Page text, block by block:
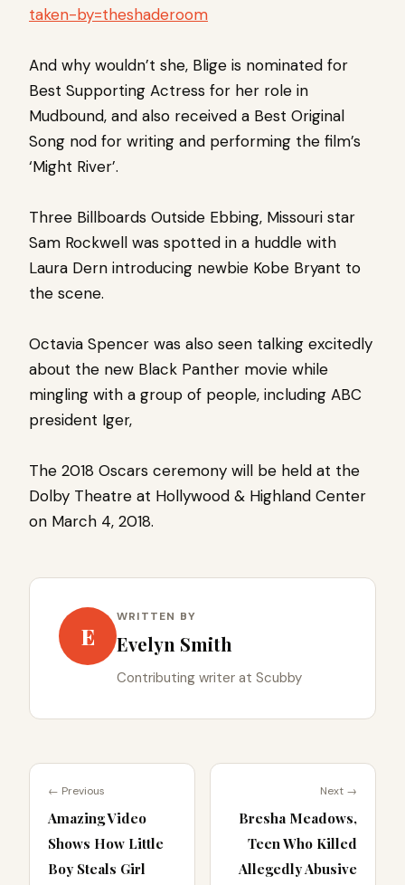
taken-by=theshaderoom
And why wouldn’t she, Blige is nominated for
Best Supporting Actress for her role in
Mudbound, and also received a Best Original
Song nod for writing and performing the film’s
‘Might River’.
Three Billboards Outside Ebbing, Missouri star
Sam Rockwell was spotted in a huddle with
Laura Dern introducing newbie Kobe Bryant to
the scene.
Octavia Spencer was also seen talking excitedly
about the new Black Panther movie while
mingling with a group of people, including ABC
president Iger,
The 2018 Oscars ceremony will be held at the
Dolby Theatre at Hollywood & Highland Center
on March 4, 2018.
E
WRITTEN BY
Evelyn Smith
Contributing writer at Scubby
← Previous
Amazing Video
Shows How Little
Boy Steals Girl
Next →
Bresha Meadows,
Teen Who Killed
Allegedly Abusive